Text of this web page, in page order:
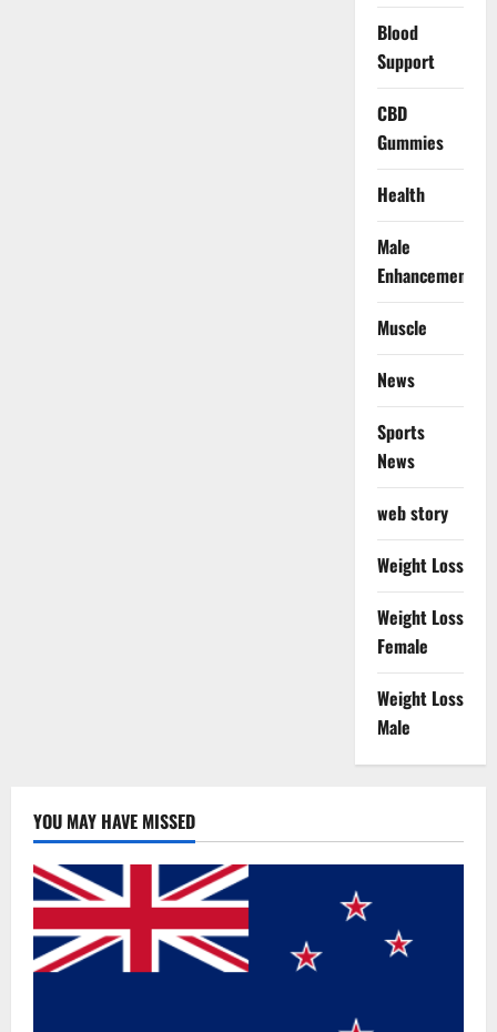
Blood
Support
CBD
Gummies
Health
Male
Enhancement
Muscle
News
Sports
News
web story
Weight Loss
Weight Loss
Female
Weight Loss
Male
YOU MAY HAVE MISSED